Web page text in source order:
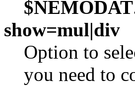
$NEMODAT
show=mul|div
Option to
you need to